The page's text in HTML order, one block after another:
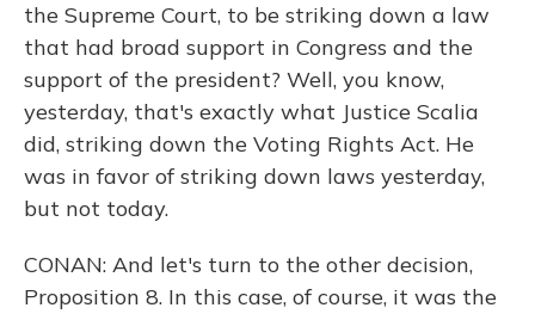
the Supreme Court, to be striking down a law
that had broad support in Congress and the
support of the president? Well, you know,
yesterday, that's exactly what Justice Scalia
did, striking down the Voting Rights Act. He
was in favor of striking down laws yesterday,
but not today.
CONAN: And let's turn to the other decision,
Proposition 8. In this case, of course, it was the